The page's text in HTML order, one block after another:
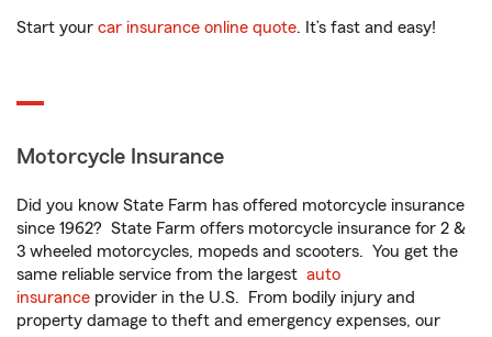
Start your car insurance online quote. It’s fast and easy!
Motorcycle Insurance
Did you know State Farm has offered motorcycle insurance
since 1962? State Farm offers motorcycle insurance for 2 &
3 wheeled motorcycles, mopeds and scooters. You get the
same reliable service from the largest auto
insurance provider in the U.S. From bodily injury and
property damage to theft and emergency expenses, our